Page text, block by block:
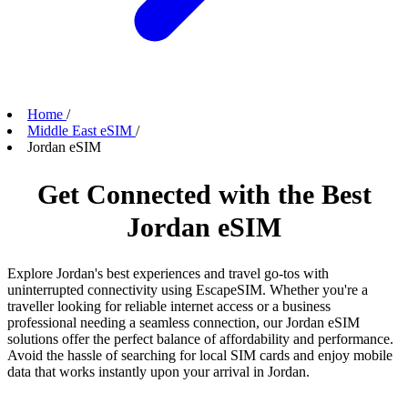
Home /
Middle East eSIM /
Jordan eSIM
Get Connected with the Best
Jordan eSIM
Explore Jordan's best experiences and travel go-tos with
uninterrupted connectivity using EscapeSIM. Whether you're a
traveller looking for reliable internet access or a business
professional needing a seamless connection, our Jordan eSIM
solutions offer the perfect balance of affordability and performance.
Avoid the hassle of searching for local SIM cards and enjoy mobile
data that works instantly upon your arrival in Jordan.